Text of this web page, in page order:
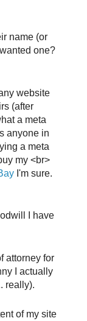
name (or
one?
website
(after
a meta
anyone in
a meta
my <br>
I'm sure.
I have
attorney for
I actually
really).
of my site